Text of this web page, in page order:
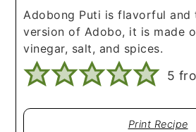
Adobong Puti is flavorful and
version of Adobo, it is made
vinegar, salt, and spices.
5
Print Recipe